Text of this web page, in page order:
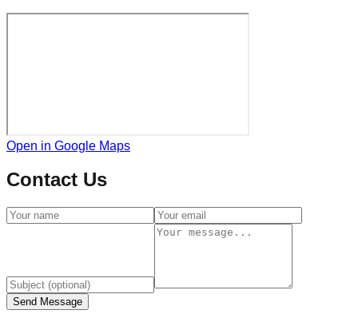
Open in Google Maps
Contact Us
Send Message